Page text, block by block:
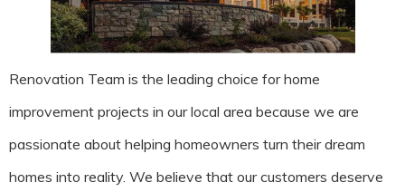
Renovation Team is the leading choice for home
improvement projects in our local area because we are
passionate about helping homeowners turn their dream
homes into reality. We believe that our customers deserve